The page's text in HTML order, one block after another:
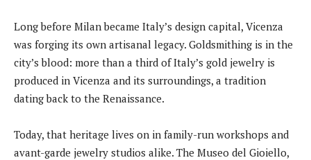
Long before Milan became Italy’s design capital, Vicenza
was forging its own artisanal legacy. Goldsmithing is in the
city’s blood: more than a third of Italy’s gold jewelry is
produced in Vicenza and its surroundings, a tradition
dating back to the Renaissance.
Today, that heritage lives on in family-run workshops and
avant-garde jewelry studios alike. The Museo del Gioiello,